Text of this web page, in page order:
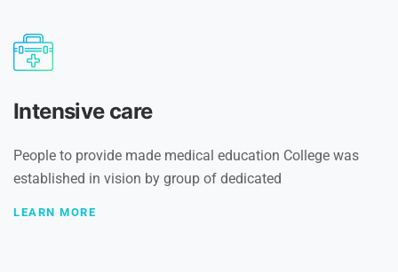
Intensive care
People to provide made medical education College was
established in vision by group of dedicated
LEARN MORE